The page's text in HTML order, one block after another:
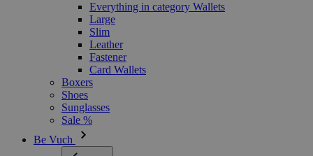
Everything in category Wallets
Large
Slim
Leather
Fastener
Card Wallets
Boxers
Shoes
Sunglasses
Sale %
Be Vuch